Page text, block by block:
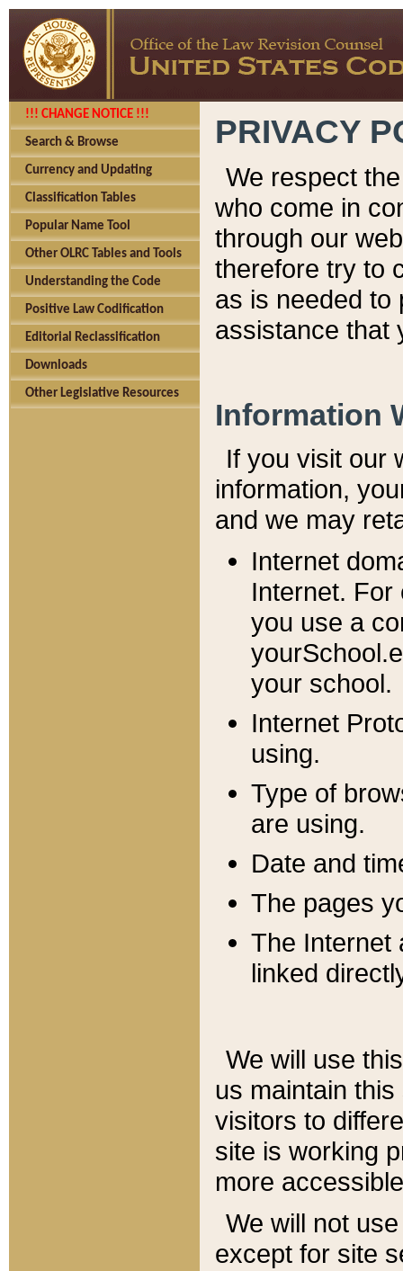
!!! CHANGE NOTICE !!!
Search & Browse
Currency and Updating
Classification Tables
Popular Name Tool
Other OLRC Tables and Tools
Understanding the Code
Positive Law Codification
Editorial Reclassification
Downloads
Other Legislative Resources
PRIVACY
We respect
who come in
through our
therefore try to
as is needed to
assistance that
Information
If you visit our
information, y
and we may
Internet
Internet. For
you use a
your school.
Internet
using.
Type of
are using.
Date and
The pages
The Internet
linked
We will use
us maintain
visitors to
site is working
more
We will not
except for site